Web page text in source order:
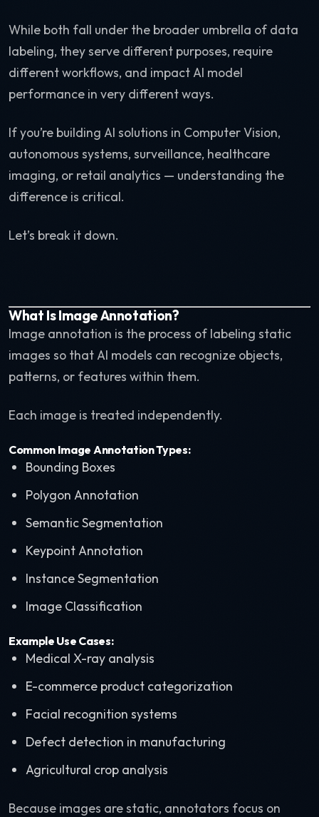
While both fall under the broader umbrella of data
labeling, they serve different purposes, require
different workflows, and impact AI model
performance in very different ways.
If you’re building AI solutions in Computer Vision,
autonomous systems, surveillance, healthcare
imaging, or retail analytics — understanding the
difference is critical.
Let’s break it down.
What Is Image Annotation?
Image annotation is the process of labeling static
images so that AI models can recognize objects,
patterns, or features within them.
Each image is treated independently.
Common Image Annotation Types:
Bounding Boxes
Polygon Annotation
Semantic Segmentation
Keypoint Annotation
Instance Segmentation
Image Classification
Example Use Cases:
Medical X-ray analysis
E-commerce product categorization
Facial recognition systems
Defect detection in manufacturing
Agricultural crop analysis
Because images are static, annotators focus on